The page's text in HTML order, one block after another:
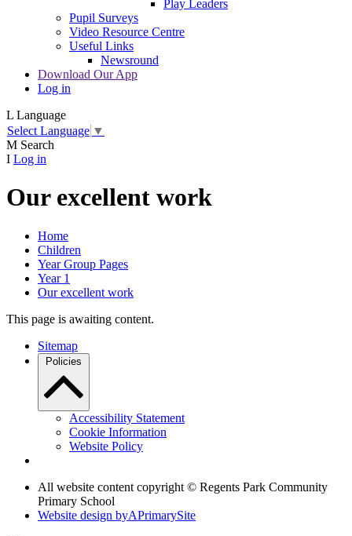
Play Leaders
Pupil Surveys
Video Resource Centre
Useful Links
Newsround
Download Our App
Log in
L Language
Select Language ▼
M Search
I Log in
Our excellent work
Home
Children
Year Group Pages
Year 1
Our excellent work
This page is awaiting content.
Sitemap
Policies
Accessibility Statement
Cookie Information
Website Policy
All website content copyright © Regents Park Community
Primary School
Website design byAPrimarySite